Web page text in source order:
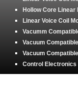
Hollow Core Linear
Linear Voice Coil
Vacumm
Vacuum
Vacuum
Control Electronics